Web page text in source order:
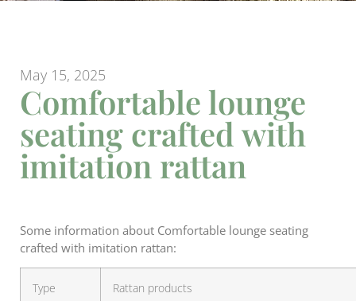
May 15, 2025
Comfortable lounge
seating crafted with
imitation rattan
Some information about Comfortable lounge seating
crafted with imitation rattan:
Type Rattan products